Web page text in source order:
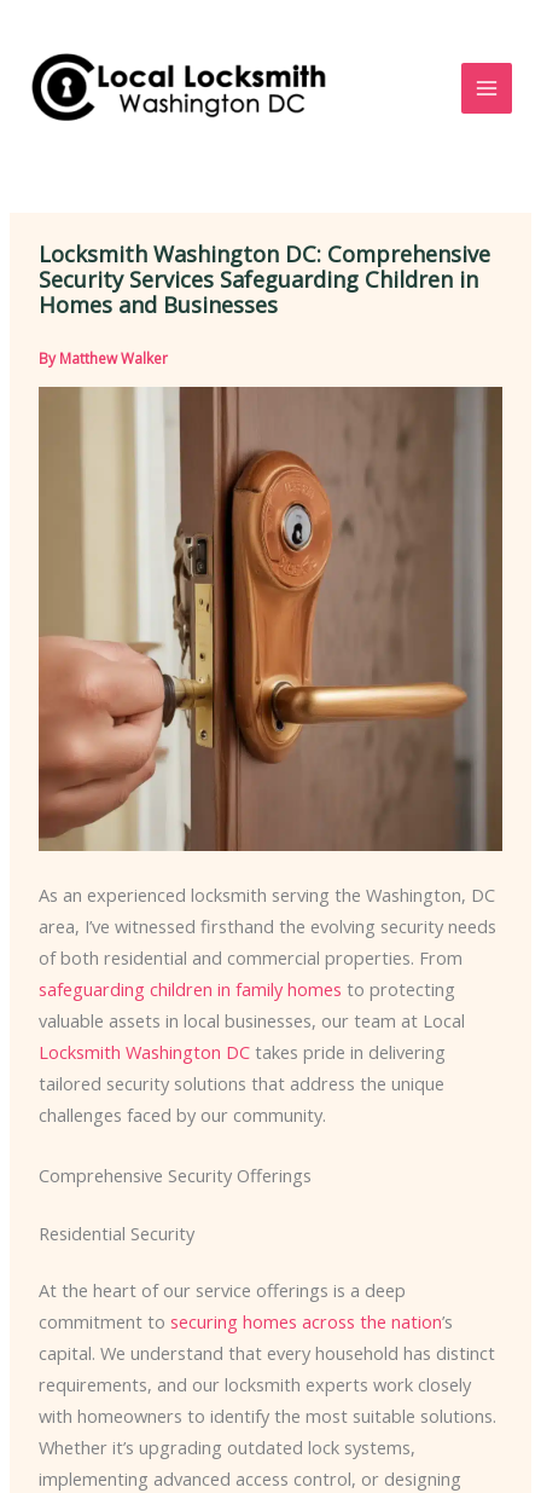
content
Locksmith Washington DC: Comprehensive
Security Services Safeguarding Children in
Homes and Businesses
ByMatthew Walker
As an experienced locksmith serving the Washington, DC
area, I’ve witnessed firsthand the evolving security needs
of both residential and commercial properties. From
safeguarding children in family homes to protecting
valuable assets in local businesses, our team at Local
Locksmith Washington DCtakes pride in delivering
tailored security solutions that address the unique
challenges faced by our community.
Comprehensive Security Offerings
Residential Security
At the heart of our service offerings is a deep
commitment to securing homes across the nation’s
capital. We understand that every household has distinct
requirements, and our locksmith experts work closely
with homeowners to identify the most suitable solutions. ​
Whether it’s upgrading outdated lock systems,
implementing advanced access control, or designing